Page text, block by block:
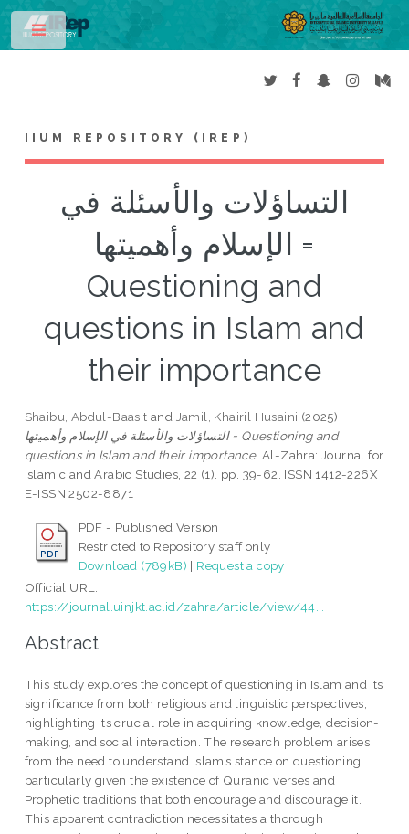
IIUM REPOSITORY (IREP)
التساؤلات والأسئلة في
الإسلام وأهميتها =
Questioning and
questions in Islam and
their importance
Shaibu, Abdul-Baasit and Jamil, Khairil Husaini (2025)
التساؤلات والأسئلة في الإسلام وأهميتها = Questioning and
questions in Islam and their importance. Al-Zahra: Journal for
Islamic and Arabic Studies, 22 (1). pp. 39-62. ISSN 1412-226X
E-ISSN 2502-8871
PDF - Published Version
Restricted to Repository staff only
Download (789kB) | Request a copy
Official URL:
https://journal.uinjkt.ac.id/zahra/article/view/44...
Abstract
This study explores the concept of questioning in Islam and its
significance from both religious and linguistic perspectives,
highlighting its crucial role in acquiring knowledge, decision-
making, and social interaction. The research problem arises
from the need to understand Islam’s stance on questioning,
particularly given the existence of Quranic verses and
Prophetic traditions that both encourage and discourage it.
This apparent contradiction necessitates a thorough
Toggle